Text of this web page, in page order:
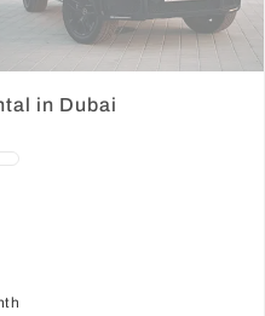
in Dubai